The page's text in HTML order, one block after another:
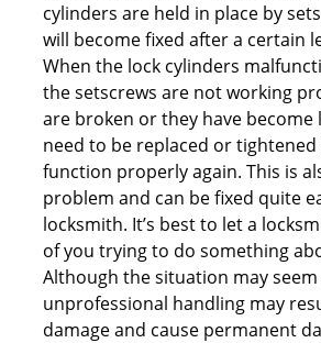
cylinders are held in place by
will become fixed after a certain
When the lock cylinders
the setscrews are not working
are broken or they have become
need to be replaced or
function properly again. This is
problem and can be fixed quite
locksmith. It’s best to let a
of you trying to do something
Although the situation may seem
unprofessional handling may
damage and cause permanent